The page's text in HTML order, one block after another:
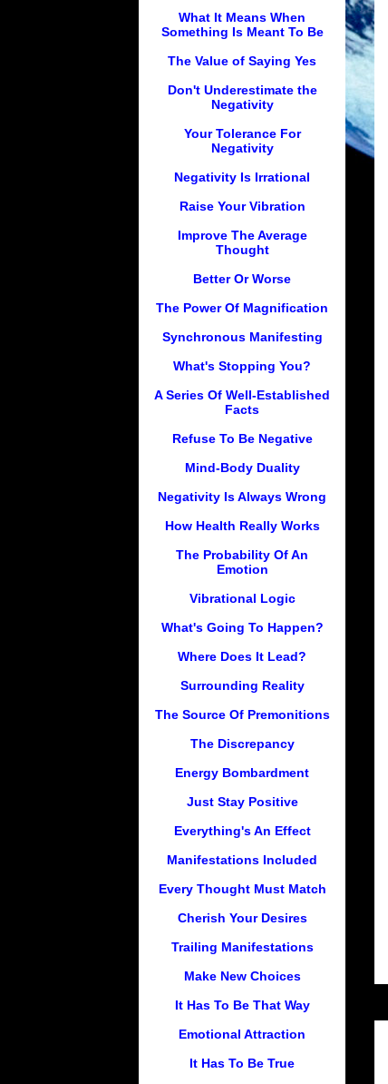
What It Means When
Something Is Meant To Be
The Value of Saying Yes
Don't Underestimate the
Negativity
Your Tolerance For
Negativity
Negativity Is Irrational
Raise Your Vibration
Improve The Average
Thought
Better Or Worse
The Power Of Magnification
Synchronous Manifesting
What's Stopping You?
A Series Of Well-Established
Facts
Refuse To Be Negative
Mind-Body Duality
Negativity Is Always Wrong
How Health Really Works
The Probability Of An
Emotion
Vibrational Logic
What's Going To Happen?
Where Does It Lead?
Surrounding Reality
The Source Of Premonitions
The Discrepancy
Energy Bombardment
Just Stay Positive
Everything's An Effect
Manifestations Included
Every Thought Must Match
Cherish Your Desires
Trailing Manifestations
Make New Choices
It Has To Be That Way
Emotional Attraction
It Has To Be True